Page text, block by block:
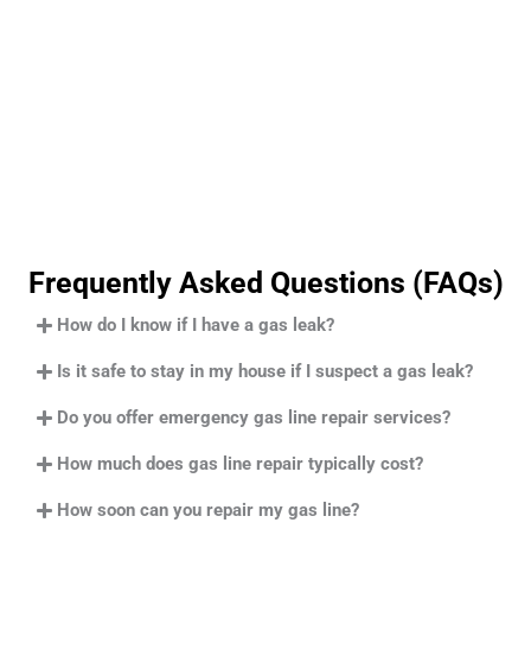
Frequently Asked Questions (FAQs)
How do I know if I have a gas leak?
Is it safe to stay in my house if I suspect a gas leak?
Do you offer emergency gas line repair services?
How much does gas line repair typically cost?
How soon can you repair my gas line?